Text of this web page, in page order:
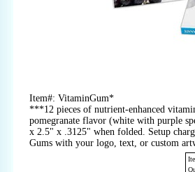
Item#: VitaminGum*
***12 pieces of nutrient-enhanced
pomegranate flavor (white with purple
x 2.5" x .3125" when folded. Setup
Gums with your logo, text, or custom